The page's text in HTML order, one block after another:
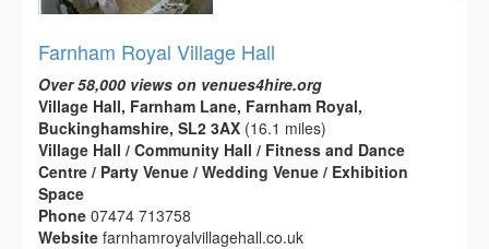
Farnham Royal Village Hall
Over 58,000 views on venues4hire.org
Village Hall, Farnham Lane, Farnham Royal,
Buckinghamshire, SL2 3AX (16.1 miles)
Village Hall / Community Hall / Fitness and Dance
Centre / Party Venue / Wedding Venue / Exhibition
Space
Phone 07474 713758
Website farnhamroyalvillagehall.co.uk